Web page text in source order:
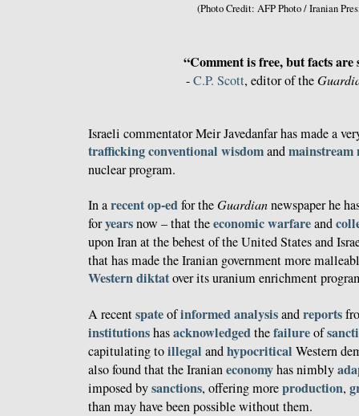
(Photo Credit: AFP Photo / Iranian
“Comment is free, but facts are
-C.P. Scott, editor of the
Israeli commentator Meir Javedanfar has made a
traffickingconventional wisdomandmainstream
nuclear program.
In arecent op-edfor theGuardiannewspaper he
foryearsnow – that theeconomic warfareand
upon Iran at the behest of the United States and
that has made the Iranian government more
Western diktatover its uranium enrichment
A recentspateofinformedanalysisandreports
institutionshasacknowledgedthefailureof
capitulating toillegal andhypocritical Western
also found that the Iranianeconomyhas nimbly
imposed bysanctions, offering moreproduction,
than may have been possible without them.